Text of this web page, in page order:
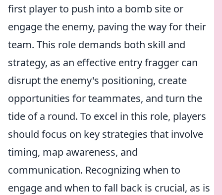
first player to push into a bomb site or
engage the enemy, paving the way for their
team. This role demands both skill and
strategy, as an effective entry fragger can
disrupt the enemy's positioning, create
opportunities for teammates, and turn the
tide of a round. To excel in this role, players
should focus on key strategies that involve
timing, map awareness, and
communication. Recognizing when to
engage and when to fall back is crucial, as is